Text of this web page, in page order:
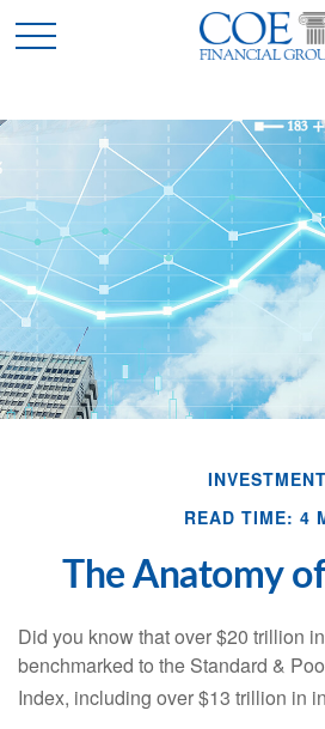
INVESTMENT
READ TIME: 4
The Anatomy
Did you know that over $20 trillion
benchmarked to the Standard &
Index, including over $13 trillion in